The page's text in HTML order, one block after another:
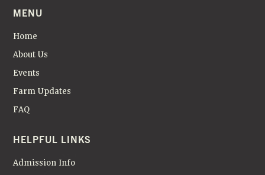
MENU
Home
About Us
Events
Farm Updates
FAQ
HELPFUL LINKS
Admission Info